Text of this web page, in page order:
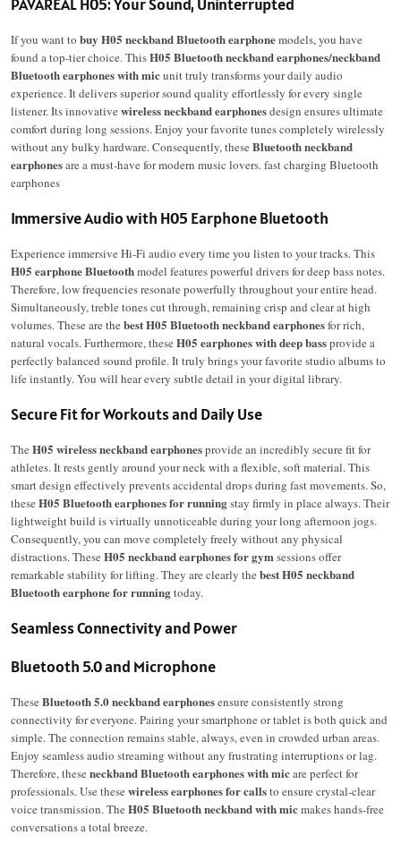
If you want to buy H05 neckband Bluetooth earphonemodels, you have
found a top-tier choice. ThisH05 Bluetooth neckband earphones/neckband
Bluetooth earphones with micunit truly transforms your daily audio
experience. It delivers superior sound quality effortlessly for every single
listener.Its innovative wireless neckband earphonesdesign ensures ultimate
comfort during long sessions.Enjoy your favorite tunes completely wirelessly
without any bulky hardware. Consequently, these Bluetooth neckband
earphonesare a must-have for modern music lovers. fast charging Bluetooth
earphones
Immersive Audio with H05 Earphone Bluetooth
Experience immersive Hi-Fi audio every time you listen to your tracks. This
H05 earphone Bluetoothmodel features powerful drivers for deep bass notes.
Therefore, low frequencies resonate powerfully throughout your entire head.
Simultaneously, treble tones cut through, remaining crisp and clear at high
volumes. These are the best H05 Bluetooth neckband earphonesfor rich,
natural vocals. Furthermore, these H05 earphones with deep bassprovide a
perfectly balanced sound profile. It truly brings your favorite studio albums to
life instantly. You will hear every subtle detail in your digital library.
Secure Fit for Workouts and Daily Use
The H05 wireless neckband earphonesprovide an incredibly secure fit for
athletes. It rests gently around your neck with a flexible, soft material. This
smart design effectively prevents accidental drops during fast movements. So,
these H05 Bluetooth earphones for runningstay firmly in place always. Their
lightweight build is virtually unnoticeable during your long afternoon jogs.
Consequently, you can move completely freely without any physical
distractions.These H05 neckband earphones for gymsessions offer
remarkable stability for lifting.They are clearly the best H05 neckband
Bluetooth earphone for runningtoday.
Seamless Connectivity and Power
Bluetooth 5.0 and Microphone
These Bluetooth 5.0 neckband earphonesensure consistently strong
connectivity for everyone. Pairing your smartphone or tablet is both quick and
simple. The connection remains stable, always, even in crowded urban areas.
Enjoy seamless audio streaming without any frustrating interruptions or lag.
Therefore, these neckband Bluetooth earphones with micare perfect for
professionals. Use these wireless earphones for callsto ensure crystal-clear
voice transmission. The H05 Bluetooth neckband with micmakes hands-free
conversations a total breeze.